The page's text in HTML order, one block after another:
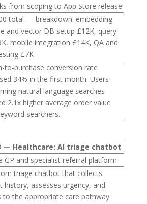
from scoping to App Store release
total — breakdown: embedding
and vector DB setup £12K, query
mobile integration £14K, QA and
£7K
to-purchase conversion rate
34% in the first month. Users
natural language searches
2.1x higher average order value
searchers.
— Healthcare: AI triage chatbot
GP and specialist referral platform
triage chatbot that collects
history, assesses urgency, and
to the appropriate care pathway